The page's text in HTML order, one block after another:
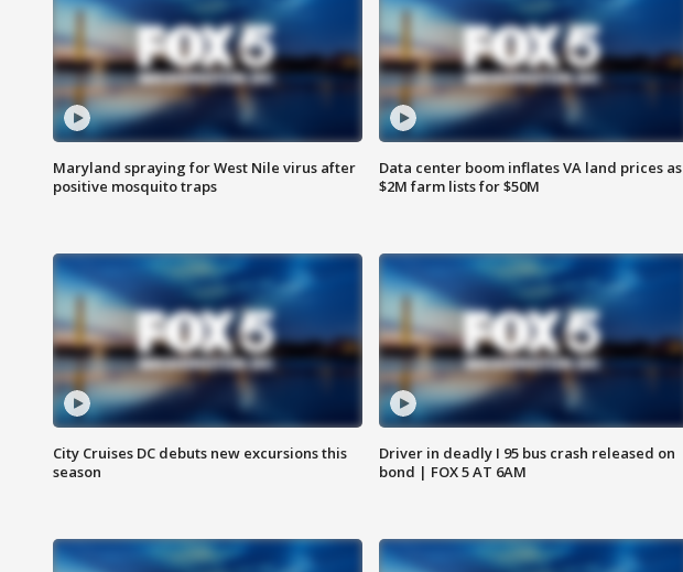
Maryland spraying for West Nile virus after
positive mosquito traps
Data center boom inflates VA land prices as
$2M farm lists for $50M
City Cruises DC debuts new excursions this
season
Driver in deadly I 95 bus crash released on
bond | FOX 5 AT 6AM